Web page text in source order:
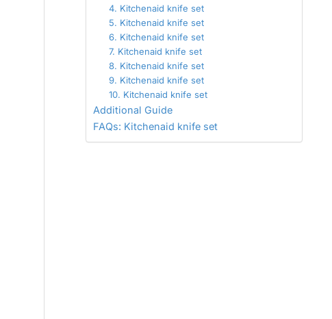
4. Kitchenaid knife set
5. Kitchenaid knife set
6. Kitchenaid knife set
7. Kitchenaid knife set
8. Kitchenaid knife set
9. Kitchenaid knife set
10. Kitchenaid knife set
Additional Guide
FAQs: Kitchenaid knife set